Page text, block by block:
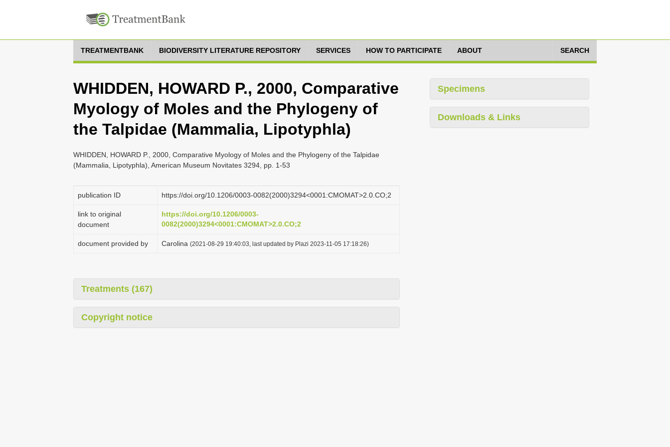
TREATMENTBANK BIODIVERSITY LITERATURE REPOSITORY SERVICES HOW TO PARTICIPATE ABOUT SEARCH
WHIDDEN, HOWARD P., 2000, Comparative
Myology of Moles and the Phylogeny of
the Talpidae (Mammalia, Lipotyphla)
WHIDDEN, HOWARD P., 2000, Comparative Myology of Moles and the Phylogeny of the Talpidae
(Mammalia, Lipotyphla), American Museum Novitates 3294, pp. 1-53
publication ID https://doi.org/10.1206/0003-0082(2000)3294<0001:CMOMAT>2.0.CO;2
link to original
document
https://doi.org/10.1206/0003-
0082(2000)3294<0001:CMOMAT>2.0.CO;2
document provided by Carolina (2021-08-29 19:40:03, last updated by Plazi 2023-11-05 17:18:26)
Treatments (167)
Copyright notice
Specimens
Downloads & Links